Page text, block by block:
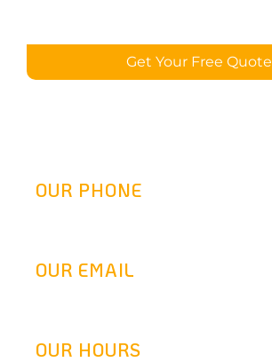
Get Your Free Quote
OUR PHONE
OUR EMAIL
OUR HOURS